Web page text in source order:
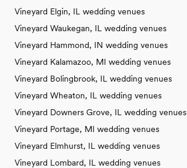
Vineyard Elgin, IL wedding venues
Vineyard Waukegan, IL wedding venues
Vineyard Hammond, IN wedding venues
Vineyard Kalamazoo, MI wedding venues
Vineyard Bolingbrook, IL wedding venues
Vineyard Wheaton, IL wedding venues
Vineyard Downers Grove, IL wedding venues
Vineyard Portage, MI wedding venues
Vineyard Elmhurst, IL wedding venues
Vineyard Lombard, IL wedding venues